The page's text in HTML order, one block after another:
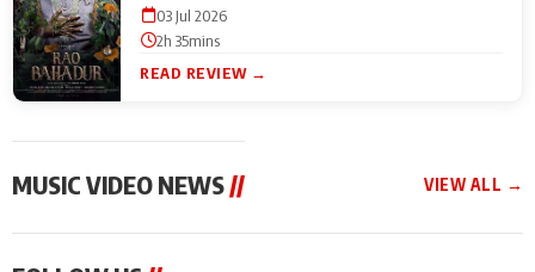
03 Jul 2026
2h 35mins
READ REVIEW →
MUSIC VIDEO NEWS // VIEW ALL →